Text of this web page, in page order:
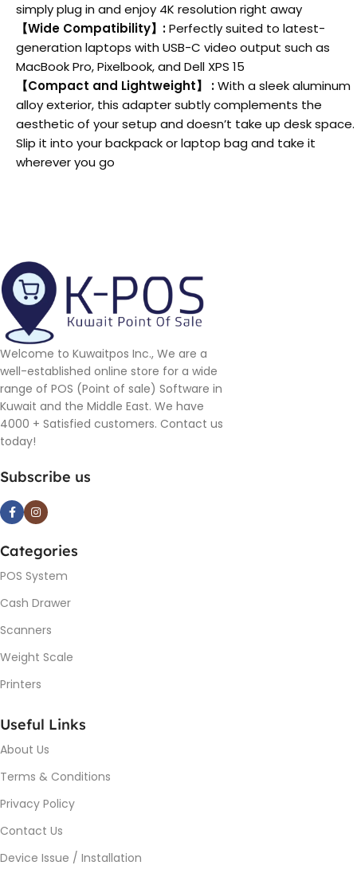
simply plug in and enjoy 4K resolution right away
【Wide Compatibility】 :Perfectly suited to latest-
generation laptops with USB-C video output such as
MacBook Pro, Pixelbook, and Dell XPS 15
【Compact and Lightweight】 :With a sleek aluminum
alloy exterior, this adapter subtly complements the
aesthetic of your setup and doesn’t take up desk space.
Slip it into your backpack or laptop bag and take it
wherever you go
Welcome to Kuwaitpos Inc., We are a
well-established online store for a wide
range of POS (Point of sale) Software in
Kuwait and the Middle East. We have
4000 + Satisfied customers. Contact us
today!
Subscribe us
Categories
POS System
Cash Drawer
Scanners
Weight Scale
Printers
Useful Links
About Us
Terms & Conditions
Privacy Policy
Contact Us
Device Issue / Installation